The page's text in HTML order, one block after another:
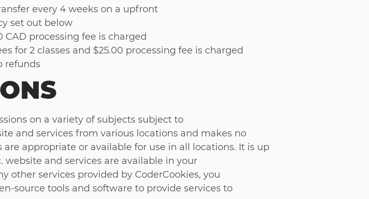
every 4 weeks on a upfront
set out below
CAD processing fee is charged
for 2 classes and $25.00 processing fee is charged
refunds
on a variety of subjects subject to
and services from various locations and makes no
appropriate or available for use in all locations. It is up
and services are available in your
other services provided by CoderCookies, you
source tools and software to provide services to